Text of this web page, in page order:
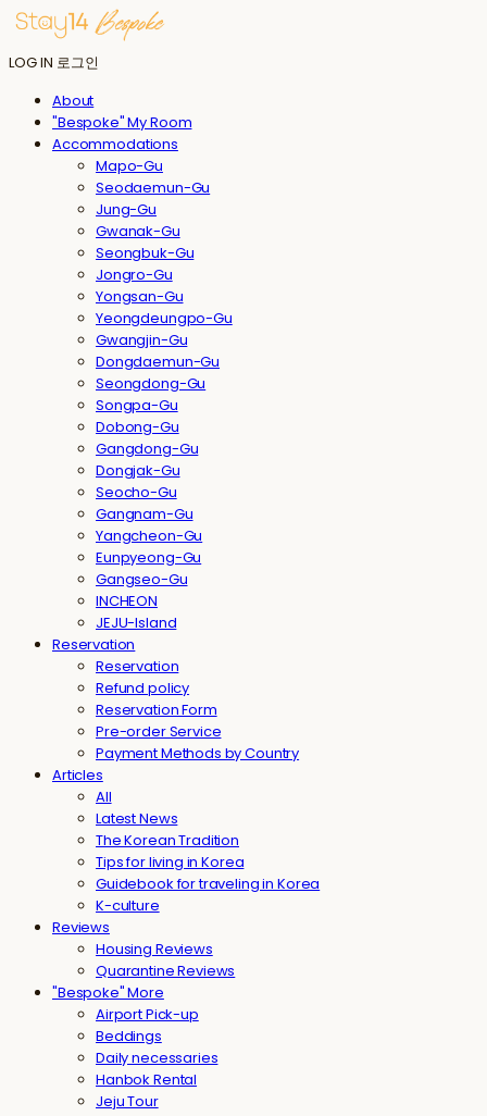
LOG IN 로그인
About
"Bespoke" My Room
Accommodations
Mapo-Gu
Seodaemun-Gu
Jung-Gu
Gwanak-Gu
Seongbuk-Gu
Jongro-Gu
Yongsan-Gu
Yeongdeungpo-Gu
Gwangjin-Gu
Dongdaemun-Gu
Seongdong-Gu
Songpa-Gu
Dobong-Gu
Gangdong-Gu
Dongjak-Gu
Seocho-Gu
Gangnam-Gu
Yangcheon-Gu
Eunpyeong-Gu
Gangseo-Gu
INCHEON
JEJU-Island
Reservation
Reservation
Refund policy
Reservation Form
Pre-order Service
Payment Methods by Country
Articles
All
Latest News
The Korean Tradition
Tips for living in Korea
Guidebook for traveling in Korea
K-culture
Reviews
Housing Reviews
Quarantine Reviews
"Bespoke" More
Airport Pick-up
Beddings
Daily necessaries
Hanbok Rental
Jeju Tour